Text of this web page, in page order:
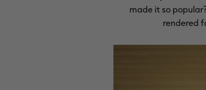
made it so
rendered